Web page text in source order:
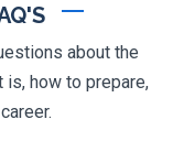
about the
is, how to prepare,